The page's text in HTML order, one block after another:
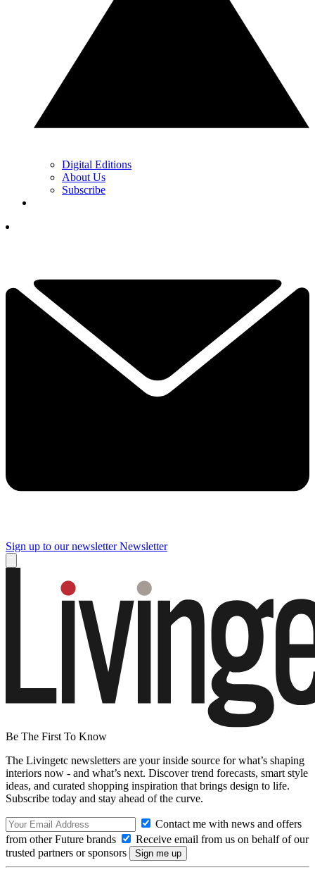
Digital Editions
About Us
Subscribe
Sign up to our newsletter Newsletter
Be The First To Know
The Livingetc newsletters are your inside source for what’s shaping
interiors now - and what’s next. Discover trend forecasts, smart style
ideas, and curated shopping inspiration that brings design to life.
Subscribe today and stay ahead of the curve.
Contact me with news and offers
from other Future brands
Receive email from us on behalf of our
trusted partners or sponsors